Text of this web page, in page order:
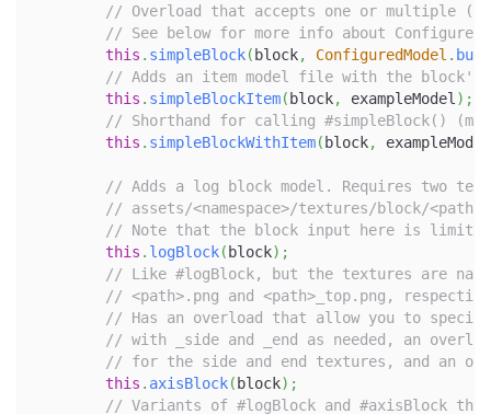
// Overload that accepts one or multiple
// See below for more info about
this . simpleBlock( block, ConfiguredModel .
// Adds an item model file with the
this . simpleBlockItem( block, exampleModel) ;
// Shorthand for calling #simpleBlock()
this . simpleBlockWithItem( block, exampleModel
// Adds a log block model. Requires two
// assets/<namespace>/textures/block/
// Note that the block input here is
this . logBlock( block) ;
// Like #logBlock, but the textures are
// <path>.png and <path>_top.png,
// Has an overload that allow you to
// with _side and _end as needed, an
// for the side and end textures, and an
this . axisBlock( block) ;
// Variants of #logBlock and #axisBlock